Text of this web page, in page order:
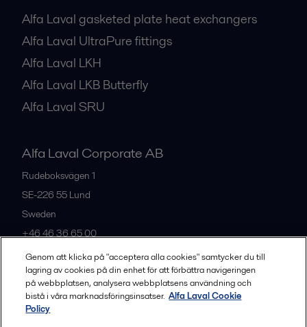
Alfa Laval gasketed plate heat exchangers
Alfa Laval UltraPure fittings
Alfa Laval LKH
Alfa Laval LKB Butterfly
Alfa Laval SRU
Alfa Laval Corporate AB
Rudeboksvägen 1
SE-226 55 Lund
Sweden
+46 46 36 65 00
All offices
Genom att klicka på "acceptera alla cookies" samtycker du till
lagring av cookies på din enhet för att förbättra navigeringen
på webbplatsen, analysera webbplatsens användning och
bistå i våra marknadsföringsinsatser. Alfa Laval Cookie
Policy